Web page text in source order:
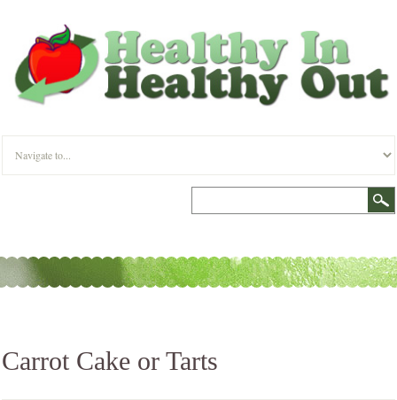
Carrot Cake or Tarts